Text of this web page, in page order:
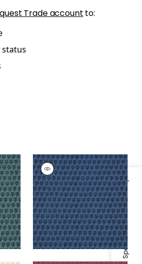
Specifications & Inventory
Trade account to:
+1
MIMI
Print Fabric|Navy
+1